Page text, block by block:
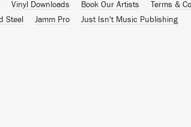
Vinyl Downloads Book Our Artists Terms &
Steel Jamm Pro
Just Isn't Music Publishing